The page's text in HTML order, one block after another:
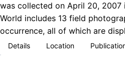
was collected on April 20, 2007
World includes 13 field
occurrence, all of which are
Details Location